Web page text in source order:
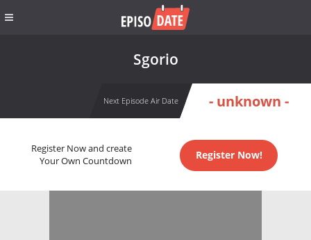
Sgorio
Next Episode Air Date - unknown -
Register Now and create
Your Own Countdown
Register Now!